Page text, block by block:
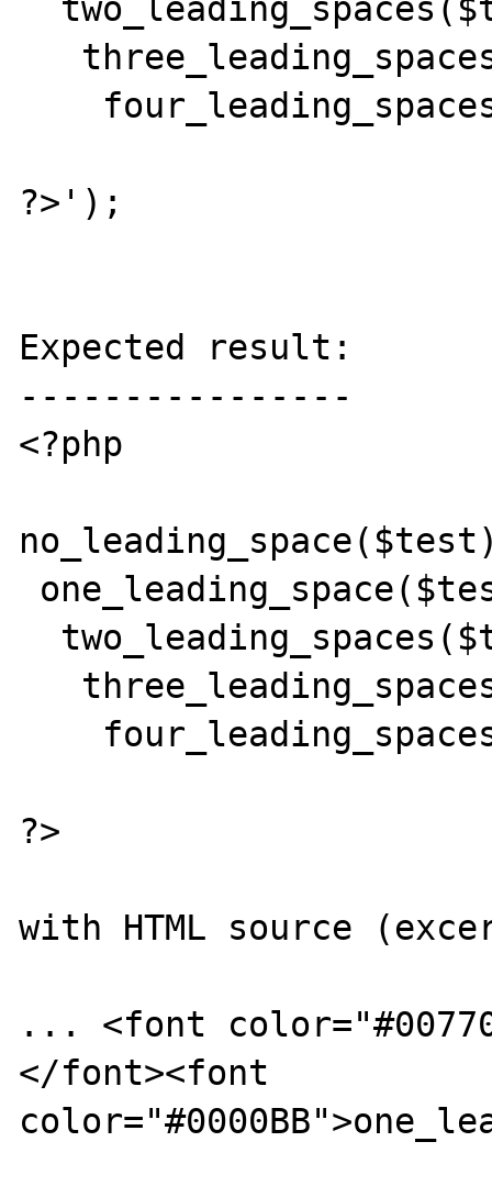
?>');
Expected result:
----------------
<?php
?>
with HTML source
... <font
</font><font